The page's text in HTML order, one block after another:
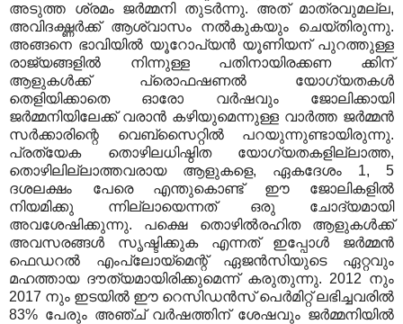
അടുത്ത ശ്രമം ജർമ്മനി തുടർന്നു. അത് മാത്രവുമല്ല,
അവിദഗ്ദ്ധർക്ക് ആശ്വാസം നൽകുകയും ചെയ്തിരുന്നു.
അങ്ങനെ ഭാവിയിൽ യൂറോപ്യൻ യൂണിയന് പുറത്തുള്ള
രാജ്യങ്ങളിൽ നിന്നുള്ള പതിനായിരക്കണ ക്കിന്
ആളുകൾക്ക് പ്രൊഫഷണൽ യോഗ്യതകൾ
തെളിയിക്കാതെ ഓരോ വർഷവും ജോലിക്കായി
ജർമ്മനിയിലേക്ക് വരാൻ കഴിയുമെന്നുള്ള വാർത്ത ജർമ്മൻ
സർക്കാരിന്റെ വെബ്‌സൈറ്റിൽ പറയുന്നുണ്ടായിരുന്നു.
പ്രത്യേക തൊഴിലധിഷ്ഠിത യോഗ്യതകളില്ലാത്ത,
തൊഴിലില്ലാത്തവരായ ആളുകളെ, ഏകദേശം 1, 5
ദശലക്ഷം പേരെ എന്തുകൊണ്ട് ഈ ജോലികളിൽ
നിയമിക്കു ന്നില്ലായെന്നത് ഒരു ചോദ്യമായി
അവശേഷിക്കുന്നു. പക്ഷെ തൊഴിൽരഹിത ആളുകൾക്ക്
അവസരങ്ങൾ സൃഷ്ടിക്കുക എന്നത് ഇപ്പോൾ ജർമ്മൻ
ഫെഡറൽ എംപ്ലോയ്‌മെന്റ് ഏജൻസിയുടെ ഏറ്റവും
മഹത്തായ ദൗത്യമായിരിക്കുമെന്ന് കരുതുന്നു. 2012 നും
2017 നും ഇടയിൽ ഈ റെസിഡൻസ് പെർമിറ്റ് ലഭിച്ചവരിൽ
83% പേരും അഞ്ച് വർഷത്തിന് ശേഷവും ജർമ്മനിയിൽ